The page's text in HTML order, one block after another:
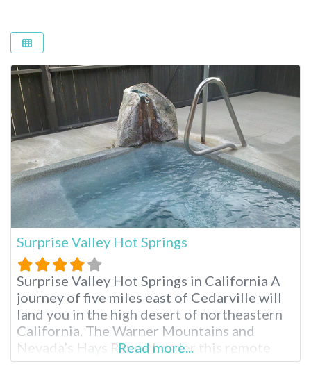
Surprise Valley Hot Springs
Surprise Valley Hot Springs in California A
journey of five miles east of Cedarville will
land you in the high desert of northeastern
California. The Warner Mountains and
Nevada’s Hays Range border this remote
getaway. Fed by an artisan mineral waterfall,
Read more...